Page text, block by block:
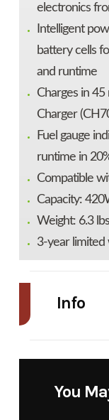
electronics
Intelligent
battery cells
and runtime
Charges in
Charger
Fuel gauge
runtime in
Compatible
Capacity:
Weight: 6.3 lbs
3-year limited
Info
You